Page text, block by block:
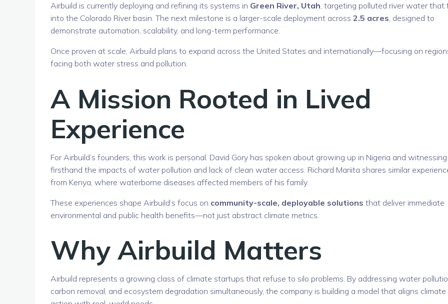
Airbuild is currently deploying and refining its systems in Green River, Utah, targeting polluted river water that
into the Colorado River basin. The next milestone is a larger-scale deployment across 2.5 acres, designed to
demonstrate automation, scalability, and long-term performance.
Once proven at scale, Airbuild plans to expand across the United States and internationally—focusing on
facing both water stress and pollution.
A Mission Rooted in Lived
Experience
For Airbuild’s founders, this work is personal. David Gory has spoken about growing up in Nigeria and witnessing
firsthand the impacts of water pollution and lack of clean water access. Richard Mariita shares similar
from Kenya, where waterborne diseases affected members of his family.
These experiences shape Airbuild’s focus on community-scale, deployable solutions that deliver immediate
environmental and public health benefits—not just abstract climate metrics.
Why Airbuild Matters
Airbuild represents a growing class of climate startups that refuse to silo problems. By addressing water
carbon removal, and ecosystem degradation simultaneously, the company is building a model that aligns climate